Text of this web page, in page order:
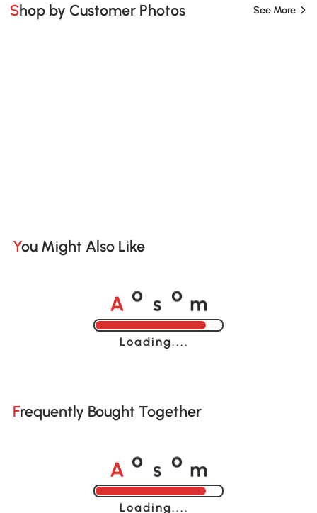
Shop by Customer Photos See More
You Might Also Like
A o s o m
Loading......
Frequently Bought Together
A o s o m
Loading......